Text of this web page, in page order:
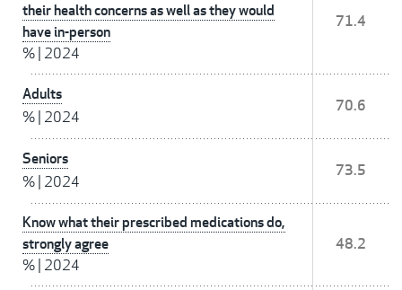
their health concerns as well as they would
have in-person
% 2024
71.4
Adults
% 2024
70.6
Seniors
% 2024
73.5
Know what their prescribed medications do,
strongly agree
% 2024
48.2